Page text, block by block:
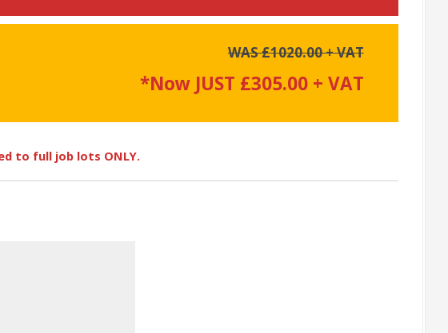
WAS £1020.00 + VAT
*Now JUST £305.00 + VAT
to full job lots ONLY.